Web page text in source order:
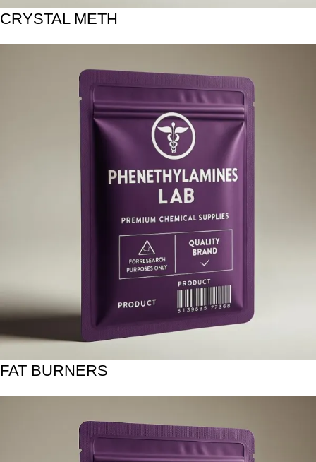
CRYSTAL METH
FAT BURNERS